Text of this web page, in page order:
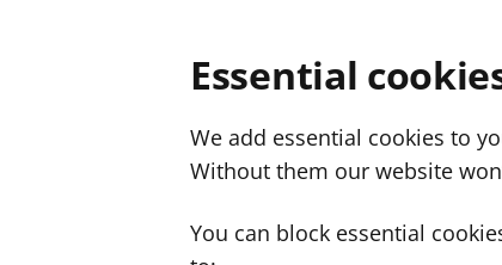
Essential
We add essential cookies to
Without them our website
You can block essential